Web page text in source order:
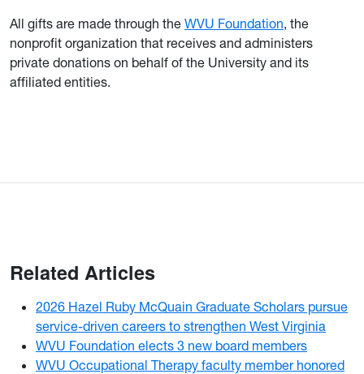
All gifts are made through the WVU Foundation, the
nonprofit organization that receives and administers
private donations on behalf of the University and its
affiliated entities.
Related Articles
2026 Hazel Ruby McQuain Graduate Scholars pursue
service-driven careers to strengthen West Virginia
WVU Foundation elects 3 new board members
WVU Occupational Therapy faculty member honored